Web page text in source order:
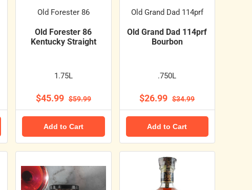
Old Forester 86
Old Forester 86
Kentucky Straight
1.75L
$45.99 $59.99
Add to Cart
Old Grand Dad 114prf
Old Grand Dad 114prf
Bourbon
.750L
$26.99 $34.99
Add to Cart